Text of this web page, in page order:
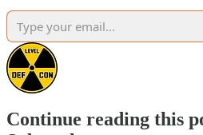
Continue reading this